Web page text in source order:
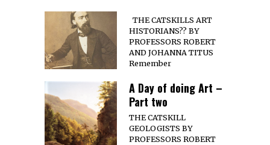
THE CATSKILLS ART
HISTORIANS?? BY
PROFESSORS ROBERT
AND JOHANNA TITUS
Remember
A Day of doing Art –
Part two
THE CATSKILL
GEOLOGISTS BY
PROFESSORS ROBERT